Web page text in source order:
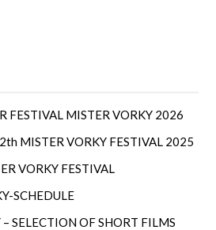
FESTIVAL MISTER VORKY 2026
MISTER VORKY FESTIVAL 2025
VORKY FESTIVAL
SCHEDULE
SELECTION OF SHORT FILMS